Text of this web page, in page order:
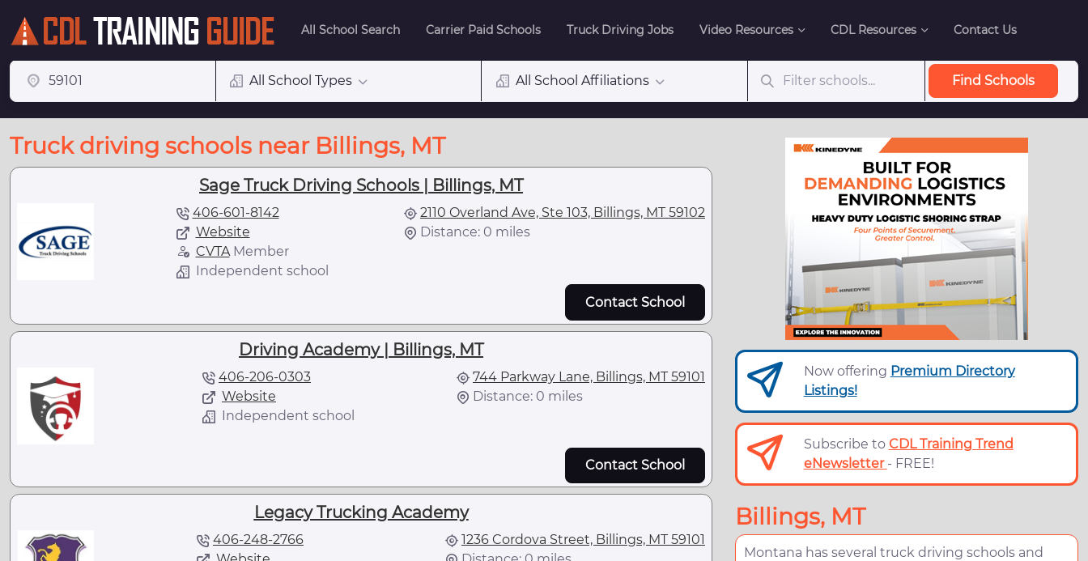
All School Search Carrier Paid Schools Truck Driving Jobs Video Resources CDL Resources Contact Us
All School Types All School Affiliations Find Schools
Truck driving schools near Billings, MT
Sage Truck Driving Schools | Billings, MT
406-601-8142
Website
CVTAMember
Independent school
2110 Overland Ave, Ste 103, Billings, MT 59102
Distance: 0 miles
Contact School
Driving Academy | Billings, MT
406-206-0303
Website
Independent school
744 Parkway Lane, Billings, MT 59101
Distance: 0 miles
Contact School
Legacy Trucking Academy
406-248-2766
1236 Cordova Street, Billings, MT 59101
Now offering Premium Directory
Listings!
Subscribe to CDL Training Trend
eNewsletter - FREE!
Billings, MT
Montana has several truck driving schools and